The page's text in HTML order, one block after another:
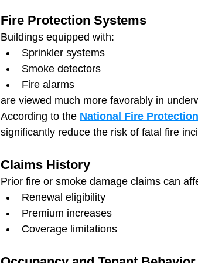
Fire Protection Systems
Buildings equipped with:
Sprinkler systems
Smoke detectors
Fire alarms
are viewed much more favorably in
According to the National Fire
significantly reduce the risk of fatal fire
Claims History
Prior fire or smoke damage claims can
Renewal eligibility
Premium increases
Coverage limitations